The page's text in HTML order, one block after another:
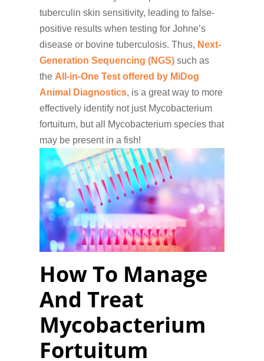
tuberculin skin sensitivity, leading to false-
positive results when testing for Johne’s
disease or bovine tuberculosis. Thus, Next-
Generation Sequencing (NGS) such as
the All-in-One Test offered by MiDog
Animal Diagnostics, is a great way to more
effectively identify not just Mycobacterium
fortuitum, but all Mycobacterium species that
may be present in a fish!
How To Manage
And Treat
Mycobacterium
Fortuitum